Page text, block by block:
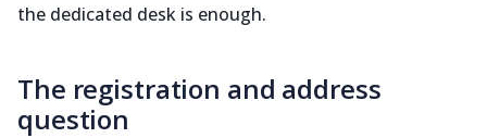
the dedicated desk is enough.
The registration and address
question